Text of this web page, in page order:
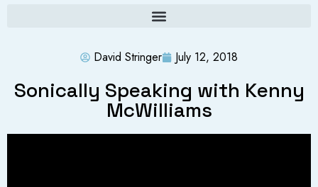
David Stringer July 12, 2018
Sonically Speaking with Kenny
McWilliams